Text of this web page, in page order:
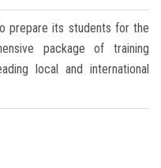
prepare its students for the
package of training
local and international